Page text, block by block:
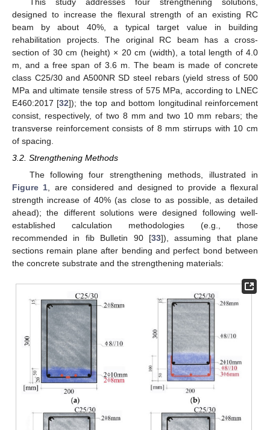
designed to increase the flexural strength of an existing RC
beam by about 40%, a typical target value in building
rehabilitation projects. The original RC beam has a cross-
section of 30 cm (height) × 20 cm (width), a total length of 4.0
m, and a free span of 3.6 m. The beam is made of concrete
class C25/30 and A500NR SD steel rebars (yield stress of 500
MPa and ultimate tensile stress of 575 MPa, according to LNEC
E460:2017 [32]); the top and bottom longitudinal reinforcement
consist, respectively, of two 8 mm and two 10 mm rebars; the
transverse reinforcement consists of 8 mm stirrups with 10 cm
of spacing.
3.2. Strengthening Methods
The following four strengthening methods, illustrated in
Figure 1, are considered and designed to provide a flexural
strength increase of 40% (as close to as possible, as detailed
ahead); the different solutions were designed following well-
established calculation methodologies (e.g., those
recommended in fib Bulletin 90 [33]), assuming that plane
sections remain plane after bending and perfect bond between
the concrete substrate and the strengthening materials: